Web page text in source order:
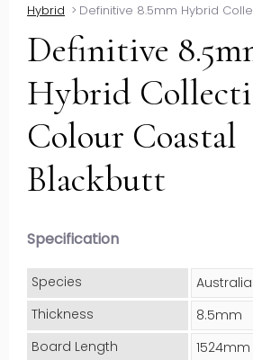
Hybrid > Definitive 8.5mm Hybrid
Definitive
Hybrid
Colour Coastal
Blackbutt
Specification
Species
Thickness
8.5mm
Board Length
1524mm